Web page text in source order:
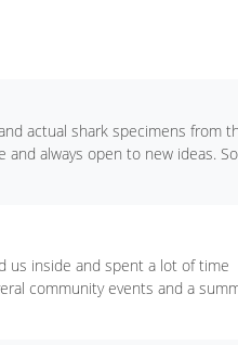
actual shark specimens from
and always open to new ideas.
us inside and spent a lot of time
community events and a